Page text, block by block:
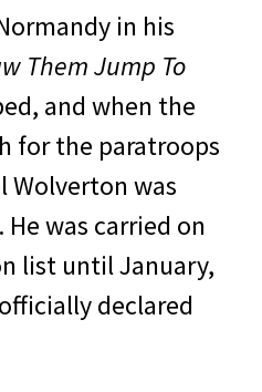
in his
Them Jump To
and when the
for the paratroops
Wolverton was
was carried on
list until January,
declared